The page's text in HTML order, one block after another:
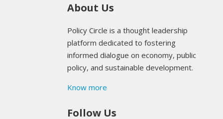
About Us
Policy Circle is a thought leadership
platform dedicated to fostering
informed dialogue on economy, public
policy, and sustainable development.
Know more
Follow Us